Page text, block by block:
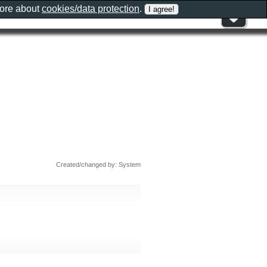
Created/changed by: System
aboutcookies/data protection.